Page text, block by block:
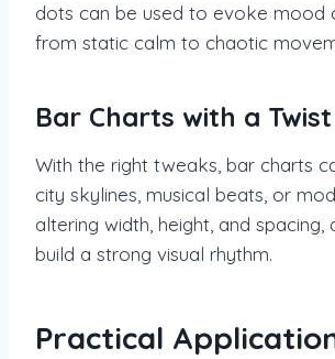
dots can be used to evoke mood
from static calm to chaotic
Bar Charts with a Twist
With the right tweaks, bar charts
city skylines, musical beats, or
altering width, height, and spacing,
build a strong visual rhythm.
Practical